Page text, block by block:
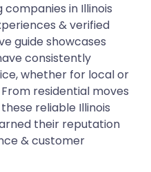
in Illinois
& verified
guide showcases
consistently
whether for local or
residential moves
reliable Illinois
their reputation
& customer